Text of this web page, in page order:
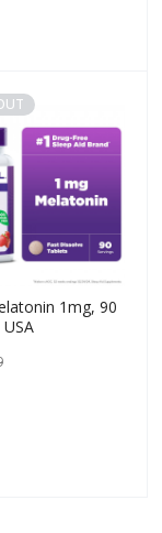
1mg, 90